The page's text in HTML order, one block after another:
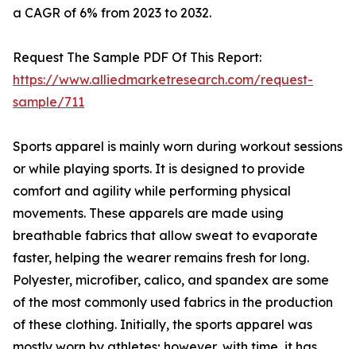
a CAGR of 6% from 2023 to 2032.
Request The Sample PDF Of This Report:
https://www.alliedmarketresearch.com/request-
sample/711
Sports apparel is mainly worn during workout sessions
or while playing sports. It is designed to provide
comfort and agility while performing physical
movements. These apparels are made using
breathable fabrics that allow sweat to evaporate
faster, helping the wearer remains fresh for long.
Polyester, microfiber, calico, and spandex are some
of the most commonly used fabrics in the production
of these clothing. Initially, the sports apparel was